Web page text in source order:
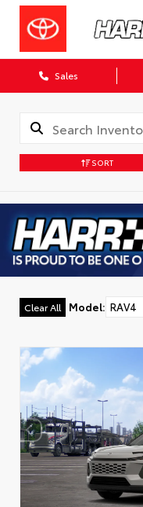
Sales
SORT
Clear All Model: RAV4